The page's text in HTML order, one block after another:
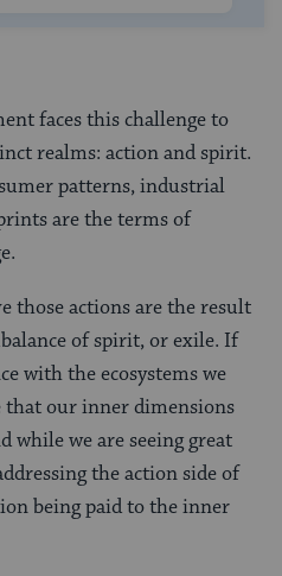
faces this challenge to
realms: action and spirit.
patterns, industrial
are the terms of
those actions are the result
of spirit, or exile. If
with the ecosystems we
our inner dimensions
while we are seeing great
the action side of
being paid to the inner